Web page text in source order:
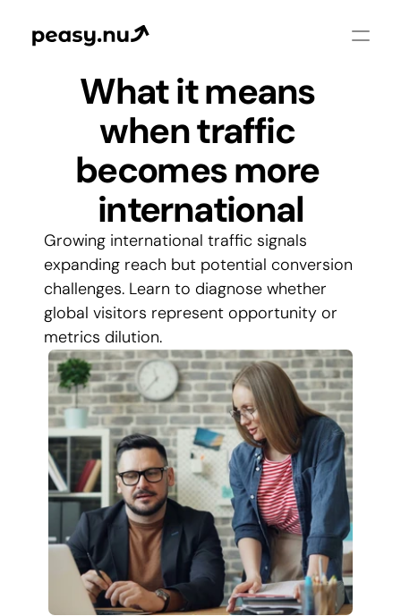
What it means
when traffic
becomes more
international
Growing international traffic signals
expanding reach but potential conversion
challenges. Learn to diagnose whether
global visitors represent opportunity or
metrics dilution.